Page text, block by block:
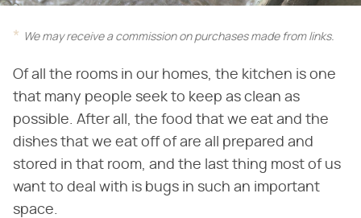
We may receive a commission on purchases made from links.
Of all the rooms in our homes, the kitchen is one
that many people seek to keep as clean as
possible. After all, the food that we eat and the
dishes that we eat off of are all prepared and
stored in that room, and the last thing most of us
want to deal with is bugs in such an important
space.